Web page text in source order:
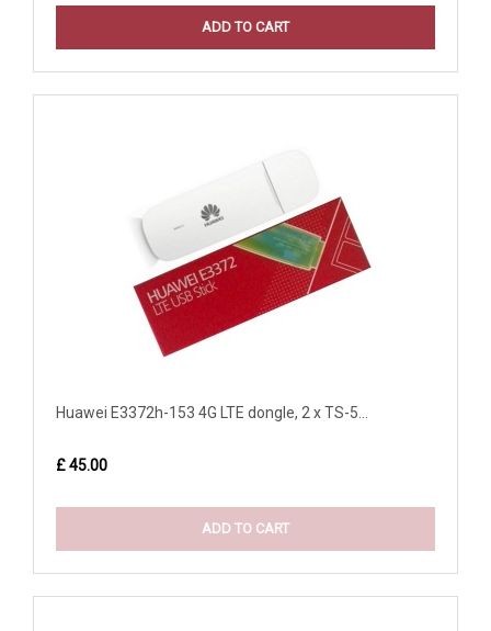
ADD TO CART
Huawei E3372h-153 4G LTE dongle, 2 x TS-5...
£ 45.00
ADD TO CART